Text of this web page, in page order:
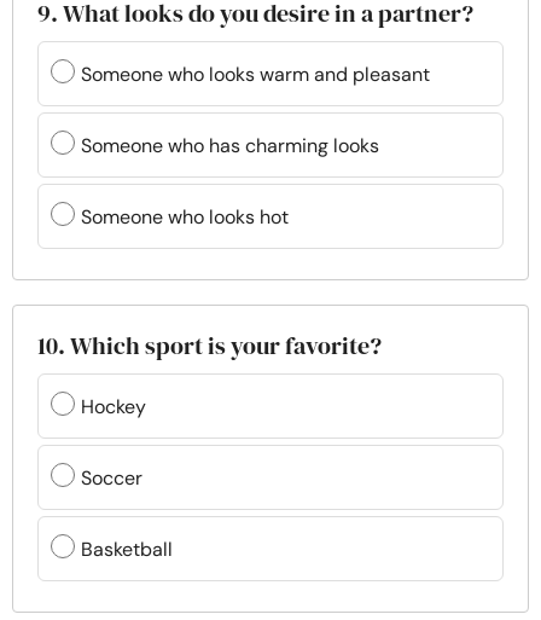
9. What looks do you desire in a partner?
Someone who looks warm and pleasant
Someone who has charming looks
Someone who looks hot
10. Which sport is your favorite?
Hockey
Soccer
Basketball